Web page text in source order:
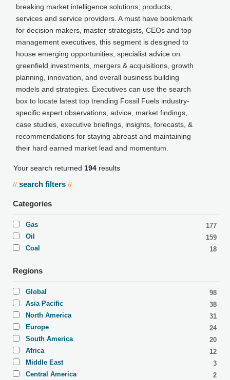
breaking market intelligence solutions; products,
services and service providers. A must have bookmark
for decision makers, master strategists, CEOs and top
management executives, this segment is designed to
house emerging opportunities, specialist advice on
greenfield investments, mergers & acquisitions, growth
planning, innovation, and overall business building
models and strategies. Executives can use the search
box to locate latest top trending Fossil Fuels industry-
specific expert observations, advice, market findings,
case studies, executive briefings, insights, forecasts, &
recommendations for staying abreast and maintaining
their hard earned market lead and momentum.
Your search returned 194 results
// search filters //
Categories
Gas
177
Oil
159
Coal
18
Regions
Global
98
Asia Pacific
38
North America
31
Europe
24
South America
20
Africa
12
Middle East
3
Central America
2